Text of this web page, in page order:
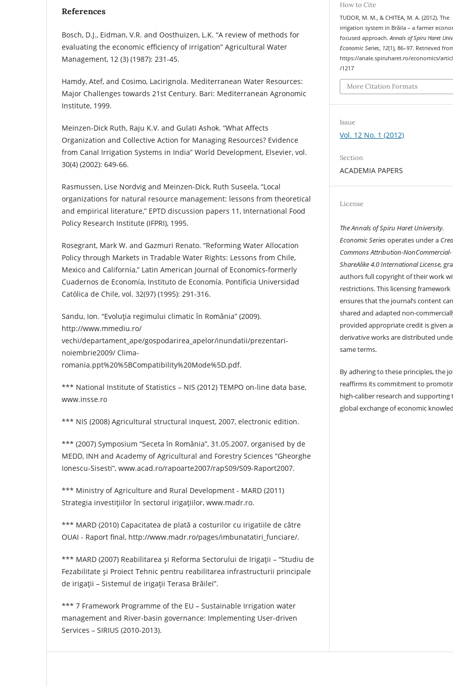
References
Bosch, D.J., Eidman, V.R. and Oosthuizen, L.K. “A review of methods for
evaluating the economic efficiency of irrigation” Agricultural Water
Management, 12 (3) (1987): 231-45.
Hamdy, Atef, and Cosimo, Lacirignola. Mediterranean Water Resources:
Major Challenges towards 21st Century. Bari: Mediterranean Agronomic
Institute, 1999.
Meinzen-Dick Ruth, Raju K.V. and Gulati Ashok. “What Affects
Organization and Collective Action for Managing Resources? Evidence
from Canal Irrigation Systems in India” World Development, Elsevier, vol.
30(4) (2002): 649-66.
Rasmussen, Lise Nordvig and Meinzen-Dick, Ruth Suseela, “Local
organizations for natural resource management: lessons from theoretical
and empirical literature,” EPTD discussion papers 11, International Food
Policy Research Institute (IFPRI), 1995.
Rosegrant, Mark W. and Gazmuri Renato. “Reforming Water Allocation
Policy through Markets in Tradable Water Rights: Lessons from Chile,
Mexico and California,” Latin American Journal of Economics-formerly
Cuadernos de Economía, Instituto de Economía. Pontificia Universidad
Católica de Chile, vol. 32(97) (1995): 291-316.
Sandu, Ion. “Evoluţia regimului climatic în România” (2009).
http://www.mmediu.ro/
vechi/departament_ape/gospodarirea_apelor/inundatii/prezentari-
noiembrie2009/ Clima-
romania.ppt%20%5BCompatibility%20Mode%5D.pdf.
*** National Institute of Statistics – NIS (2012) TEMPO on-line data base,
www.insse.ro
*** NIS (2008) Agricultural structural inquest, 2007, electronic edition.
*** (2007) Symposium “Seceta în România”, 31.05.2007, organised by de
MEDD, INH and Academy of Agricultural and Forestry Sciences “Gheorghe
Ionescu-Sisesti”, www.acad.ro/rapoarte2007/rapS09/S09-Raport2007.
*** Ministry of Agriculture and Rural Development - MARD (2011)
Strategia investiţiilor în sectorul irigaţiilor, www.madr.ro.
*** MARD (2010) Capacitatea de plată a costurilor cu irigatiile de către
OUAI - Raport final, http://www.madr.ro/pages/imbunatatiri_funciare/.
*** MARD (2007) Reabilitarea şi Reforma Sectorului de Irigaţii – “Studiu de
Fezabilitate şi Proiect Tehnic pentru reabilitarea infrastructurii principale
de irigaţii – Sistemul de irigaţii Terasa Brăilei”.
*** 7 Framework Programme of the EU – Sustainable Irrigation water
management and River-basin governance: Implementing User-driven
Services – SIRIUS (2010-2013).
How to Cite
TUDOR, M. M., & CHITEA, M. A. (2012). The
irrigation system in Brăila – a farmer
focused approach.Annals of Spiru Haret
Economic Series, 12(1), 86–97. Retrieved
https://anale.spiruharet.ro/economics/
/1217
More Citation Formats
Issue
Vol. 12 No. 1 (2012)
Section
ACADEMIA PAPERS
License
The Annals of Spiru Haret University.
Economic Seriesoperates under a
Commons Attribution-NonCommercial-
ShareAlike 4.0 International License,
authors full copyright of their work
restrictions. This licensing framework
ensures that the journal’s content
shared and adapted non-
provided appropriate credit is given
derivative works are distributed
same terms.
By adhering to these principles, the
reaffirms its commitment to
high-caliber research and supporting
global exchange of economic